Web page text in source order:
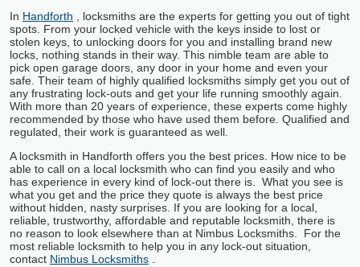
In Handforth
, locksmiths are the experts for getting you out of tight
spots. From your locked vehicle with the keys inside to lost or
stolen keys, to unlocking doors for you and installing brand new
locks, nothing stands in their way. This nimble team are able to
pick open garage doors, any door in your home and even your
safe. Their team of highly qualified locksmiths simply get you out of
any frustrating lock-outs and get your life running smoothly again.
With more than 20 years of experience, these experts come highly
recommended by those who have used them before. Qualified and
regulated, their work is guaranteed as well.
A locksmith in Handforth offers you the best prices. How nice to be
able to call on a local locksmith who can find you easily and who
has experience in every kind of lock-out there is. What you see is
what you get and the price they quote is always the best price
without hidden, nasty surprises. If you are looking for a local,
reliable, trustworthy, affordable and reputable locksmith, there is
no reason to look elsewhere than at Nimbus Locksmiths. For the
most reliable locksmith to help you in any lock-out situation,
contact Nimbus Locksmiths